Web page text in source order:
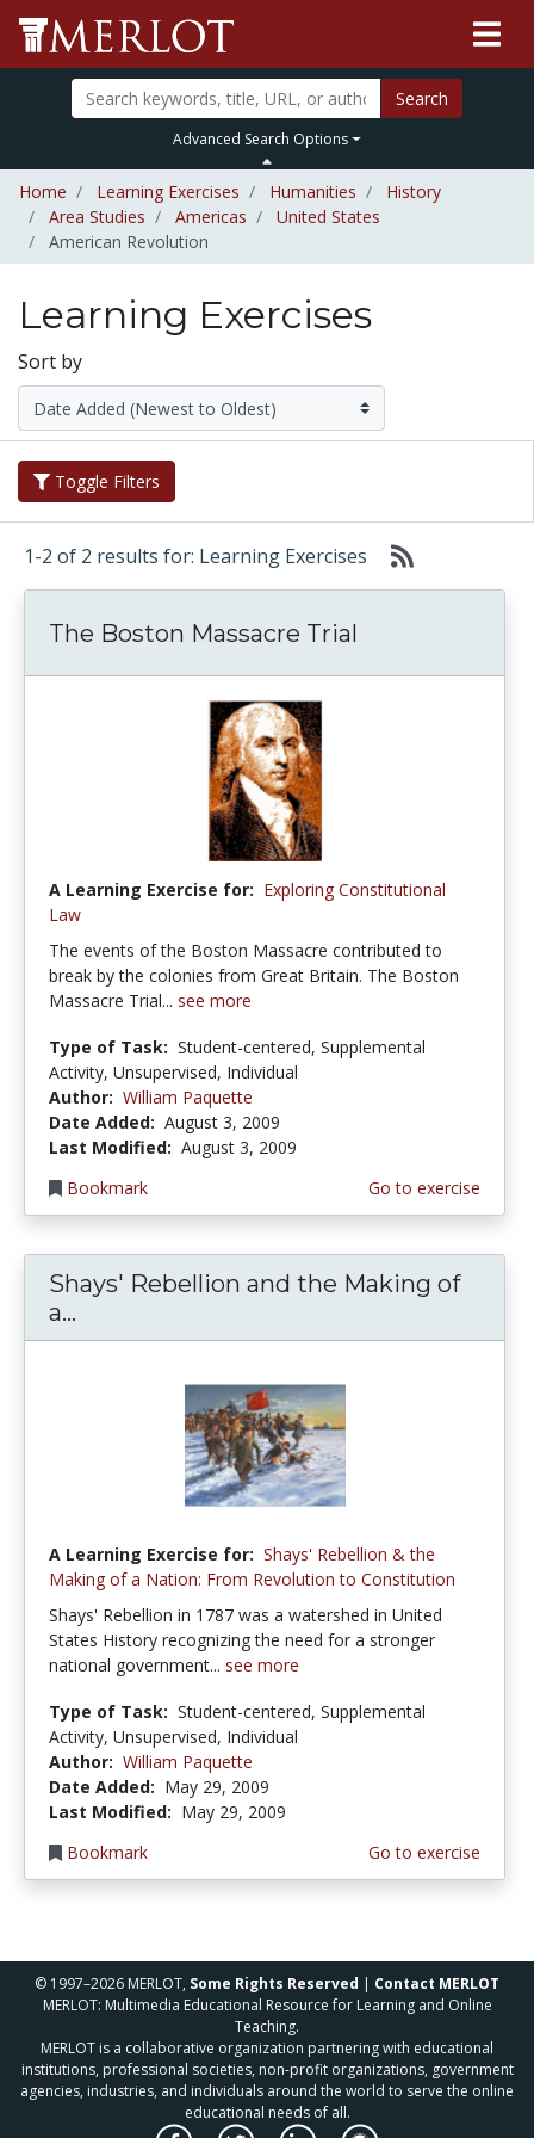
Search
Advanced Search Options
Home Learning Exercises Humanities
History
Area Studies
Americas
United States
American Revolution
Learning Exercises
Sort by
Toggle Filters
1-2 of 2 results for: Learning Exercises
The Boston Massacre Trial
A Learning Exercise for: Exploring Constitutional
Law
The events of the Boston Massacre contributed to
break by the colonies from Great Britain. The Boston
Massacre Trial... see more
Type of Task: Student-centered, Supplemental
Activity, Unsupervised, Individual
Author: William Paquette
Date Added: August 3, 2009
Last Modified: August 3, 2009
Bookmark
Go to exercise
Shays' Rebellion and the Making of
a...
A Learning Exercise for: Shays' Rebellion & the
Making of a Nation: From Revolution to Constitution
Shays' Rebellion in 1787 was a watershed in United
States History recognizing the need for a stronger
national government... see more
Type of Task: Student-centered, Supplemental
Activity, Unsupervised, Individual
Author: William Paquette
Date Added: May 29, 2009
Last Modified: May 29, 2009
Bookmark
Go to exercise
© 1997–2026 MERLOT, Some Rights Reserved | Contact MERLOT
MERLOT: Multimedia Educational Resource for Learning and Online
Teaching.
MERLOT is a collaborative organization partnering with educational
institutions, professional societies, non-profit organizations, government
agencies, industries, and individuals around the world to serve the online
educational needs of all.